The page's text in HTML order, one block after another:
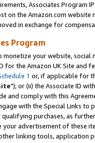
Associates Program
on the Amazon.com
in exchange for
Program
monetize your website,
for the Amazon UK Site and
1 or, if applicable for
"); or (ii) the Associate ID
and comply with this
with the Special Links
purchases, as
advertisement of these
linking tools, application